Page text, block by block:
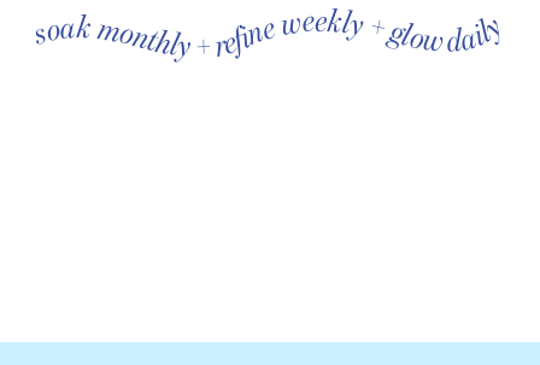
soak monthly + refine weekly + glow daily soak monthly + refine weekly + glow daily soak monthly + refine weekly + glow daily soak monthly + refine weekly + glow daily soak monthly + refine weekly + glow daily soak monthly + refine weekly + glow daily